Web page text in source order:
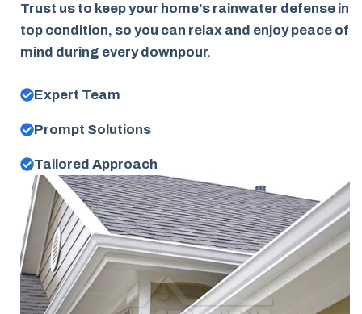
Trust us to keep your home's rainwater defense in
top condition, so you can relax and enjoy peace of
mind during every downpour.
Expert Team
Prompt Solutions
Tailored Approach